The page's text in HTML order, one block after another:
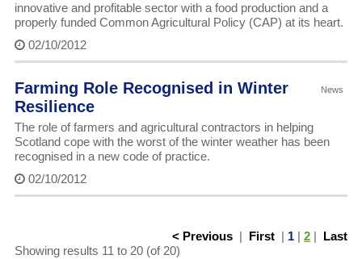
innovative and profitable sector with a food production and a
properly funded Common Agricultural Policy (CAP) at its heart.
02/10/2012
News
Farming Role Recognised in Winter
Resilience
The role of farmers and agricultural contractors in helping
Scotland cope with the worst of the winter weather has been
recognised in a new code of practice.
02/10/2012
< Previous | First | 1 |2 | Last
Showing results 11 to 20 (of 20)